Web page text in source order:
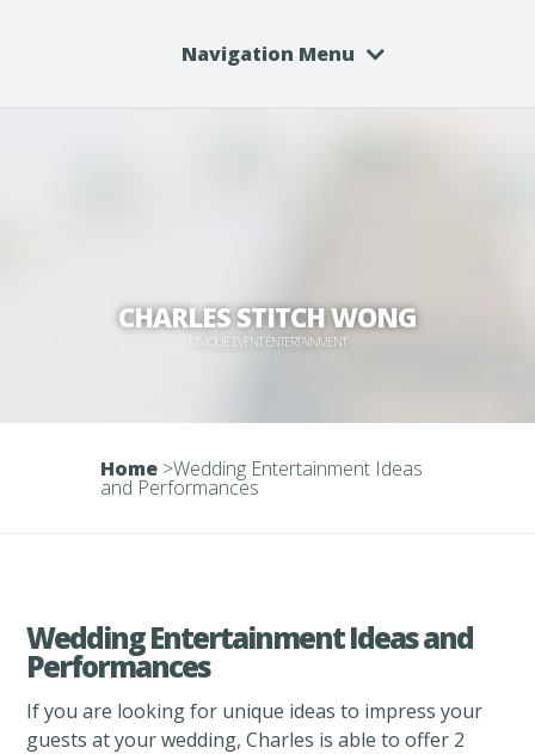
Navigation Menu
CHARLES STITCH WONG
UNIQUE EVENT ENTERTAINMENT
Home >Wedding Entertainment Ideas
and Performances
Wedding Entertainment Ideas and
Performances
If you are looking for unique ideas to impress your
guests at your wedding, Charles is able to offer 2